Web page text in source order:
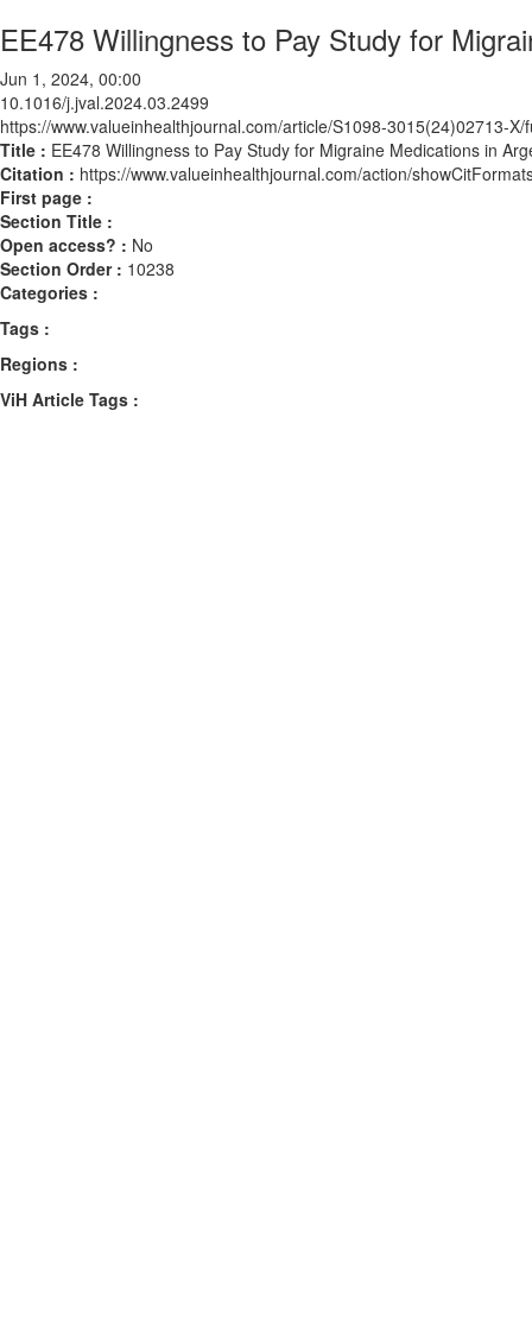
EE478 Willingness to Pay Study for
Jun 1, 2024, 00:00
10.1016/j.jval.2024.03.2499
https://www.valueinhealthjournal.com/article/S1098-3015(24)02713-X/
Title : EE478 Willingness to Pay Study for Migraine Medications in
Citation : https://www.valueinhealthjournal.com/action/
First page :
Section Title :
Open access? : No
Section Order : 10238
Categories :
Tags :
Regions :
ViH Article Tags :